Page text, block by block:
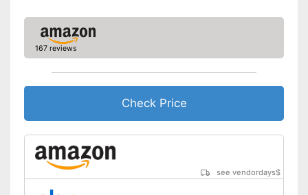
167 reviews
Check Price
see vendordays$